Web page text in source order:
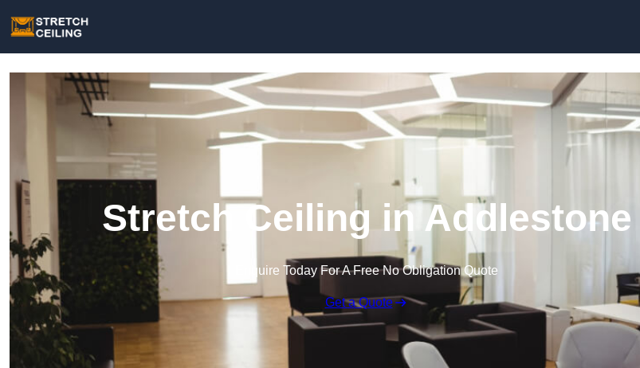
Stretch Ceiling in Addlestone
Enquire Today For A Free No Obligation Quote
Get a Quote